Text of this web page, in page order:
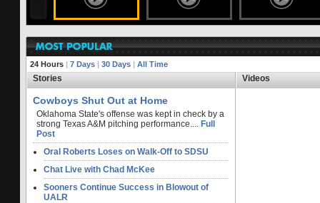
24 Hours| 7 Days| 30 Days| All Time
Stories Videos
Cowboys Shut Out at Home
Oklahoma State's offense was kept in check by a
strong Texas A&M pitching performance.... Full
Post
Oral Roberts Loses on Walk-Off to SDSU
Chat Live with Chad McKee
Sooners Continue Success in Blowout of
UALR